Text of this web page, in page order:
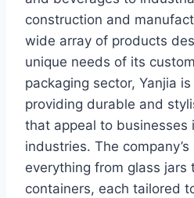
construction and
wide array of products
unique needs of its
packaging sector, Yanjia
providing durable and
that appeal to businesses
industries. The
everything from glass jars
containers, each tailored